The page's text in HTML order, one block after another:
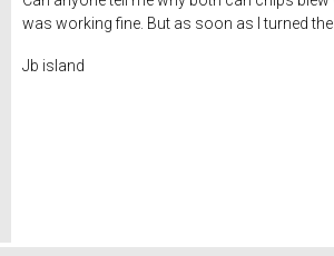
was working fine. But as soon as I turned
Jb island